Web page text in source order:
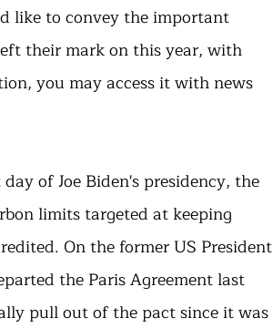
like to convey the important
their mark on this year, with
you may access it with news
of Joe Biden's presidency, the
limits targeted at keeping
On the former US President
the Paris Agreement last
pull out of the pact since it was